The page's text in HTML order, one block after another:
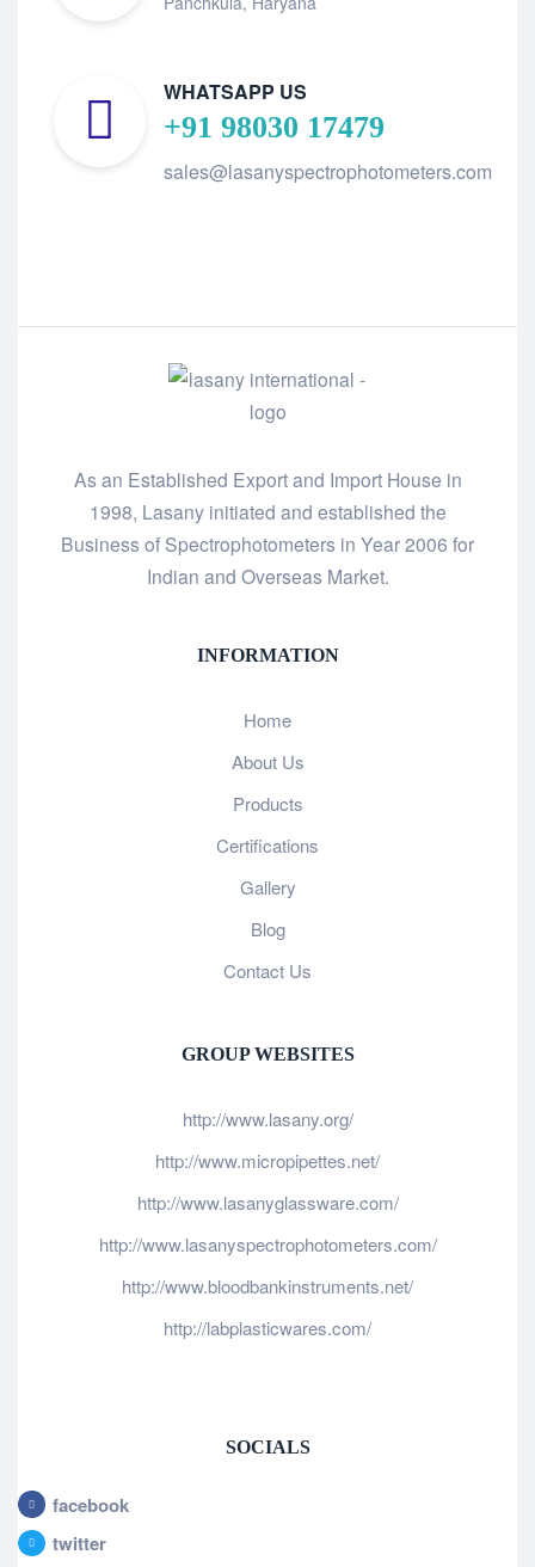
WHATSAPP US
+91 98030 17479
sales@lasanyspectrophotometers.com
As an Established Export and Import House in
1998, Lasany initiated and established the
Business of Spectrophotometers in Year 2006 for
Indian and Overseas Market.
INFORMATION
Home
About Us
Products
Certifications
Gallery
Blog
Contact Us
GROUP WEBSITES
http://www.lasany.org/
http://www.micropipettes.net/
http://www.lasanyglassware.com/
http://www.lasanyspectrophotometers.com/
http://www.bloodbankinstruments.net/
http://labplasticwares.com/
SOCIALS
facebook
twitter